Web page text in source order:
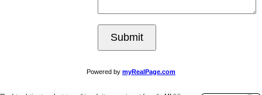
Submit
Powered by myRealPage.com